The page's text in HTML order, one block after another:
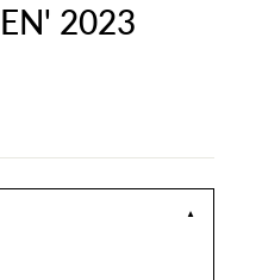
2023
▼